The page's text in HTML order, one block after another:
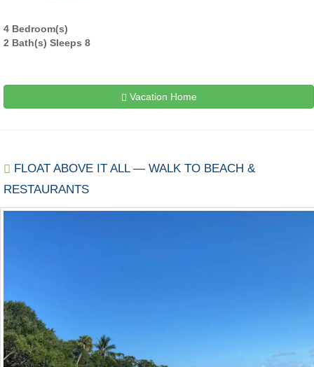
4 Bedroom(s)
2 Bath(s) Sleeps 8
Vacation Home
FLOAT ABOVE IT ALL — WALK TO BEACH &
RESTAURANTS